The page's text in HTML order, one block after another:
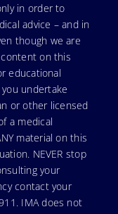
in order to
advice – and in
though we are
content on this
educational
undertake
or other licensed
a medical
material on this
NEVER stop
your
contact your
IMA does not